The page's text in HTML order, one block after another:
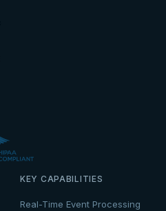
KEY CAPABILITIES
Real-Time Event Processing